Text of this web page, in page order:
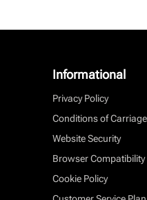
Informational
Privacy Policy
Conditions of Carriage
Website Security
Browser Compatibility
Cookie Policy